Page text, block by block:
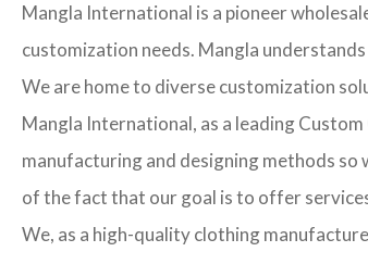
Mangla International is a pioneer
customization needs. Mangla
We are home to diverse customization
Mangla International, as a leading
manufacturing and designing methods so
of the fact that our goal is to offer
We, as a high-quality clothing